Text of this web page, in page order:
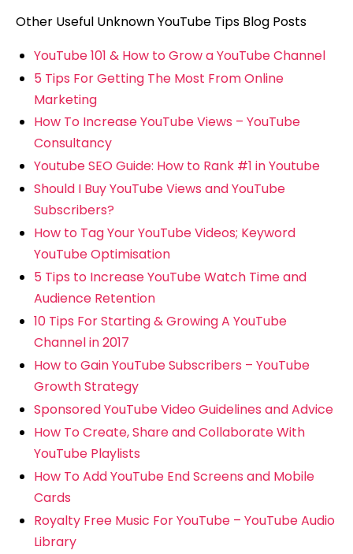
Other Useful Unknown YouTube Tips Blog Posts
YouTube 101 & How to Grow a YouTube Channel
5 Tips For Getting The Most From Online
Marketing
How To Increase YouTube Views – YouTube
Consultancy
Youtube SEO Guide: How to Rank #1 in Youtube
Should I Buy YouTube Views and YouTube
Subscribers?
How to Tag Your YouTube Videos; Keyword
YouTube Optimisation
5 Tips to Increase YouTube Watch Time and
Audience Retention
10 Tips For Starting & Growing A YouTube
Channel in 2017
How to Gain YouTube Subscribers – YouTube
Growth Strategy
Sponsored YouTube Video Guidelines and Advice
How To Create, Share and Collaborate With
YouTube Playlists
How To Add YouTube End Screens and Mobile
Cards
Royalty Free Music For YouTube – YouTube Audio
Library